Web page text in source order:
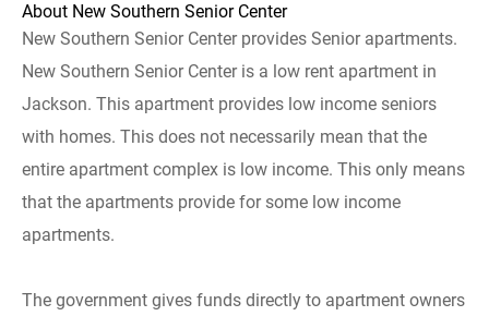
About New Southern Senior Center
New Southern Senior Center provides Senior apartments.
New Southern Senior Center is a low rent apartment in
Jackson. This apartment provides low income seniors
with homes. This does not necessarily mean that the
entire apartment complex is low income. This only means
that the apartments provide for some low income
apartments.
The government gives funds directly to apartment owners